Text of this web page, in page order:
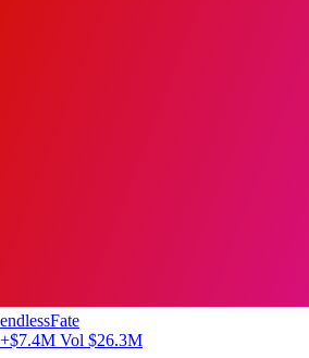
endlessFate
+$7.4M Vol $26.3M